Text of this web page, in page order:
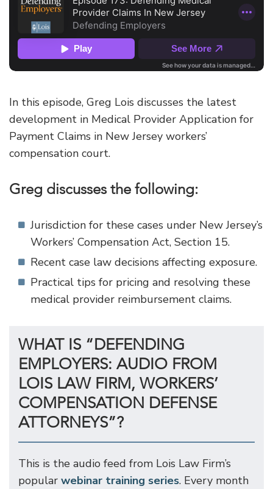
In this episode, Greg Lois discusses the latest
development in Medical Provider Application for
Payment Claims in New Jersey workers’
compensation court.
Greg discusses the following:
Jurisdiction for these cases under New Jersey’s
Workers’ Compensation Act, Section 15.
Recent case law decisions affecting exposure.
Practical tips for pricing and resolving these
medical provider reimbursement claims.
WHAT IS “DEFENDING
EMPLOYERS: AUDIO FROM
LOIS LAW FIRM, WORKERS’
COMPENSATION DEFENSE
ATTORNEYS”?
This is the audio feed from Lois Law Firm’s
popular webinar training series. Every month